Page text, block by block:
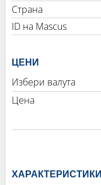
Страна
ЦЕНИ
Избери валута
Цена
ХАРАКТЕРИСТИКИ